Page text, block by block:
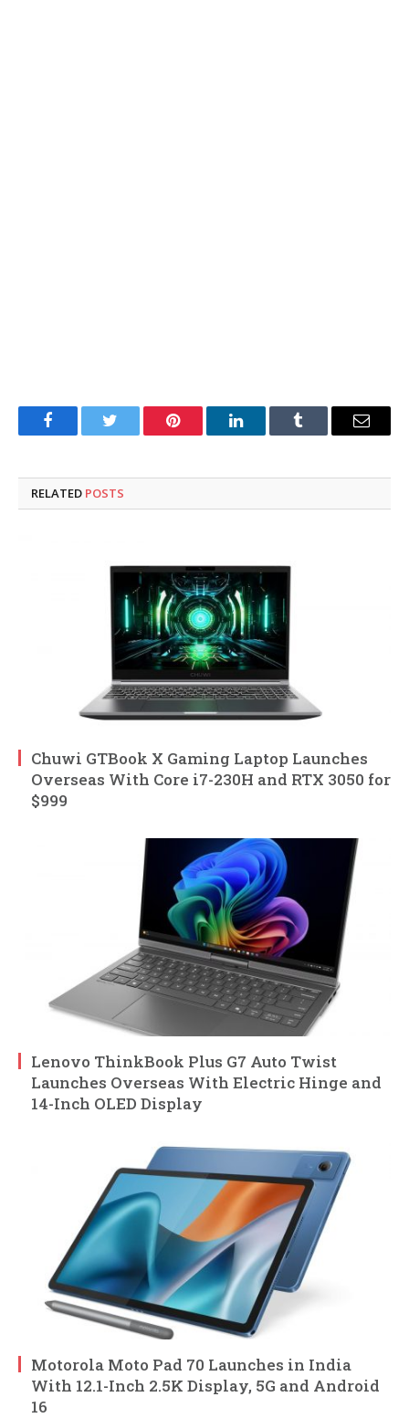
FacebookTwitter Pinterest LinkedInTumblr Email
RELATED POSTS
Chuwi GTBook X Gaming Laptop Launches
Overseas With Core i7-230H and RTX 3050 for
$999
Lenovo ThinkBook Plus G7 Auto Twist
Launches Overseas With Electric Hinge and
14-Inch OLED Display
Motorola Moto Pad 70 Launches in India
With 12.1-Inch 2.5K Display, 5G and Android
16